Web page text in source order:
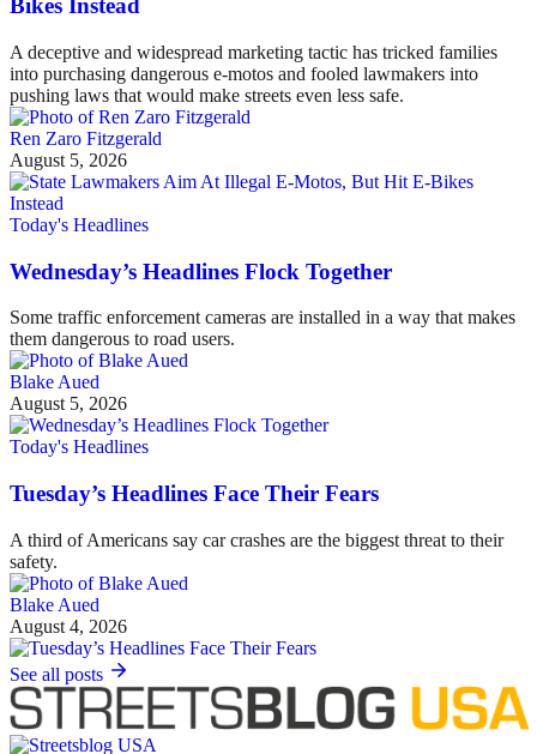
Bikes Instead
A deceptive and widespread marketing tactic has tricked families
into purchasing dangerous e-motos and fooled lawmakers into
pushing laws that would make streets even less safe.
Ren Zaro Fitzgerald
August 5, 2026
Today's Headlines
Wednesday’s Headlines Flock Together
Some traffic enforcement cameras are installed in a way that makes
them dangerous to road users.
Blake Aued
August 5, 2026
Today's Headlines
Tuesday’s Headlines Face Their Fears
A third of Americans say car crashes are the biggest threat to their
safety.
Blake Aued
August 4, 2026
See all posts